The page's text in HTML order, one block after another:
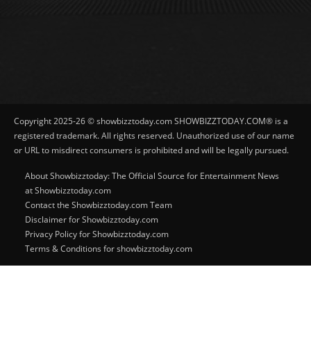
Copyright 2025-26 © showbizztoday.com SHOWBIZZTODAY.COM® is a
registered trademark. All rights reserved. Unauthorized use of our name
or URL to misdirect consumers is prohibited and will be legally pursued.
About Showbizztoday: The Official Source for Entertainment News
at Showbizztoday.com
Contact the Showbizztoday.com Team
Disclaimer for Showbizztoday.com
Privacy Policy for Showbizztoday.com
Terms & Conditions for showbizztoday.com